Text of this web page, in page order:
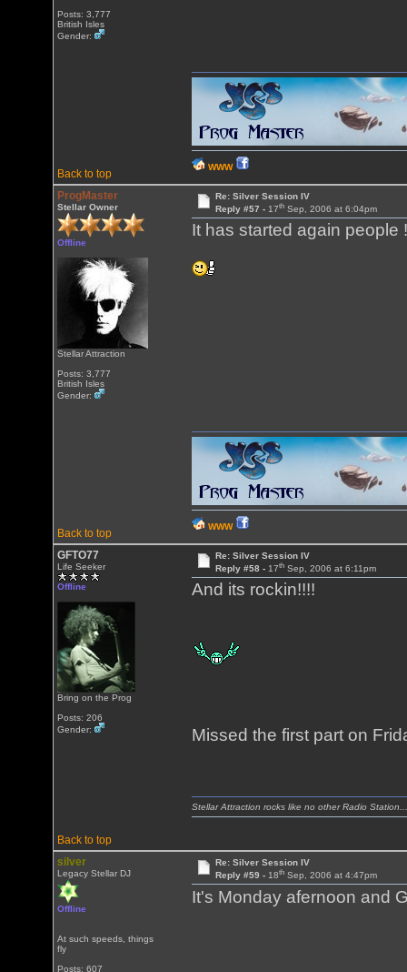
Posts: 3,777
British Isles
Gender:
Back to top
WWW
ProgMaster
Stellar Owner
Offline
Stellar Attraction
Posts: 3,777
British Isles
Gender:
Re: Silver Session IV
Reply #57 - 17thSep, 2006 at 6:04pm
It has started again people
Back to top
WWW
GFTO77
Life Seeker
Offline
Bring on the Prog
Posts: 206
Gender:
Re: Silver Session IV
Reply #58 - 17thSep, 2006 at 6:11pm
And its rockin!!!!
Missed the first part on
Back to top
Stellar Attraction rocks like no other Radio
silver
Legacy Stellar DJ
Offline
At such speeds, things
fly
Posts: 607
Re: Silver Session IV
Reply #59 - 18thSep, 2006 at 4:47pm
It's Monday afernoon and